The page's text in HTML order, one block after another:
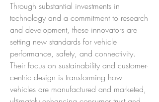
Through substantial investments in
technology and a commitment to research
and development, these innovators are
setting new standards for vehicle
performance, safety, and connectivity.
Their focus on sustainability and customer-
centric design is transforming how
vehicles are manufactured and marketed,